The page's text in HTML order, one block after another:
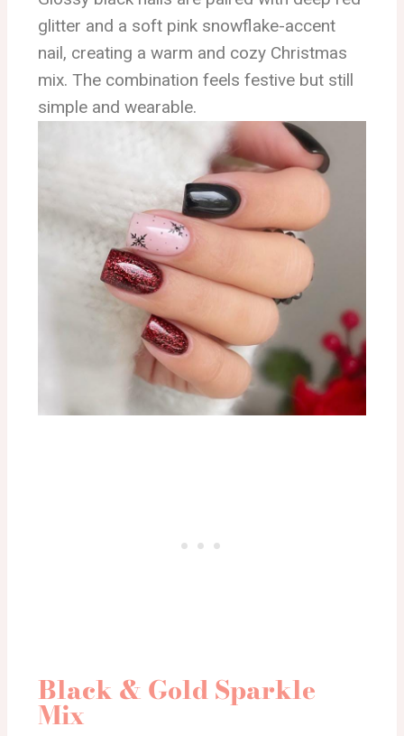
glitter and a soft pink snowflake-accent
nail, creating a warm and cozy Christmas
mix. The combination feels festive but still
simple and wearable.
Black & Gold Sparkle
Mix